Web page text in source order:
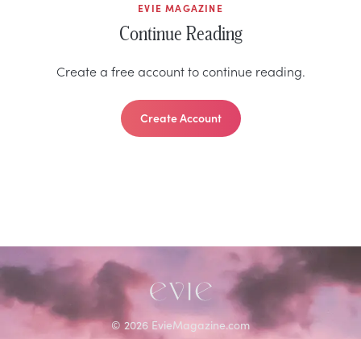
EVIE MAGAZINE
Continue Reading
Create a free account to continue reading.
Create Account
© 2026 EvieMagazine.com